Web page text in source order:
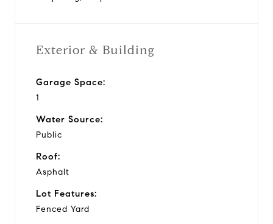
Exterior & Building
Garage Space:
1
Water Source:
Public
Roof:
Asphalt
Lot Features:
Fenced Yard